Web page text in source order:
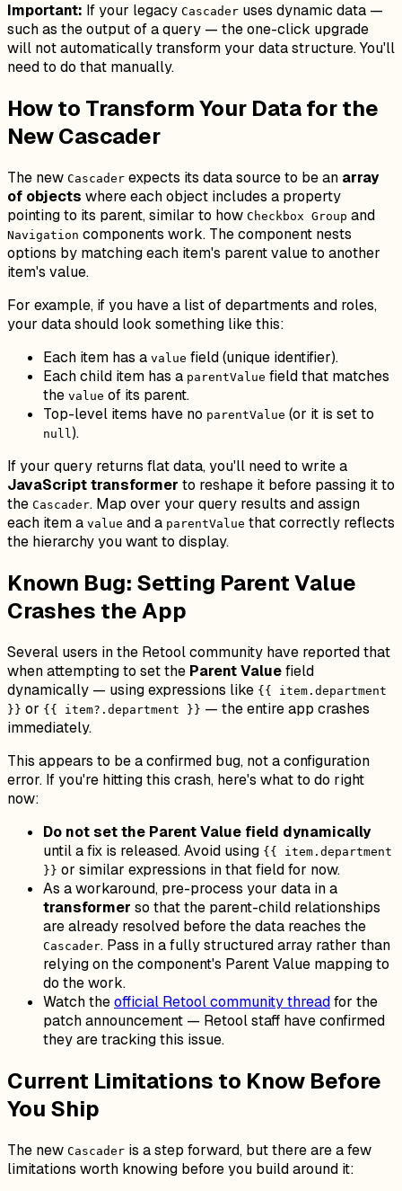
Important: If your legacy Cascader uses dynamic data —
such as the output of a query — the one-click upgrade
will notautomatically transform your data structure. You'll
need to do that manually.
How to Transform Your Data for the
New Cascader
The new Cascader expects its data source to be an array
of objects where each object includes a property
pointing to its parent, similar to how Checkbox Group and
Navigation components work. The component nests
options by matching each item's parent value to another
item's value.
For example, if you have a list of departments and roles,
your data should look something like this:
Each item has a value field (unique identifier).
Each child item has a parentValue field that matches
the value of its parent.
Top-level items have no parentValue (or it is set to
null).
If your query returns flat data, you'll need to write a
JavaScript transformer to reshape it before passing it to
the Cascader. Map over your query results and assign
each item a value and a parentValue that correctly reflects
the hierarchy you want to display.
Known Bug: Setting Parent Value
Crashes the App
Several users in the Retool community have reported that
when attempting to set the Parent Valuefield
dynamically — using expressions like {{ item.department
}} or {{ item?.department }} — the entire app crashes
immediately.
This appears to be a confirmed bug, not a configuration
error. If you're hitting this crash, here's what to do right
now:
Do not set the Parent Value field dynamically
until a fix is released. Avoid using {{ item.department
}} or similar expressions in that field for now.
As a workaround, pre-process your data in a
transformer so that the parent-child relationships
are already resolved before the data reaches the
Cascader. Pass in a fully structured array rather than
relying on the component's Parent Value mapping to
do the work.
Watch theofficial Retool community threadfor the
patch announcement — Retool staff have confirmed
they are tracking this issue.
Current Limitations to Know Before
You Ship
The new Cascader is a step forward, but there are a few
limitations worth knowing before you build around it: